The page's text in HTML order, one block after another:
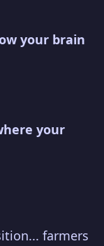
your brain
your
farmers